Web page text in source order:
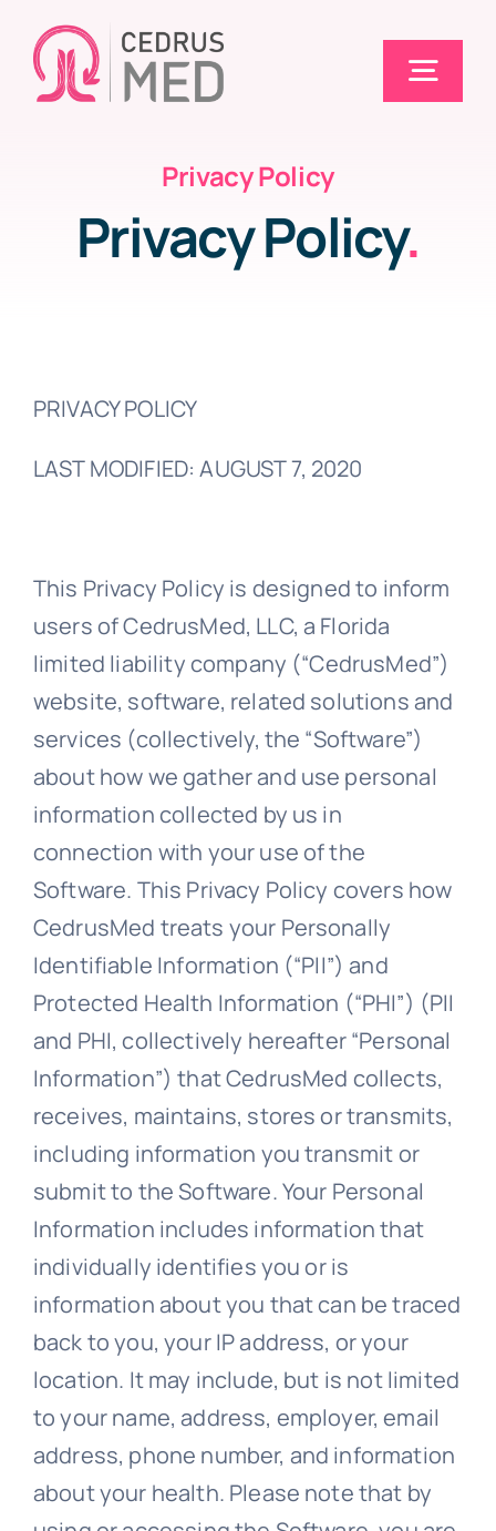
content
Home
Solutions
About Us
Support
Investors
Provider Login
Privacy Policy
Privacy Policy.
PRIVACY POLICY
LAST MODIFIED: AUGUST 7, 2020
This Privacy Policy is designed to inform
users of CedrusMed, LLC, a Florida
limited liability company (“CedrusMed”)
website, software, related solutions and
services (collectively, the “Software”)
about how we gather and use personal
information collected by us in
connection with your use of the
Software. This Privacy Policy covers how
CedrusMed treats your Personally
Identifiable Information (“PII”) and
Protected Health Information (“PHI”) (PII
and PHI, collectively hereafter “Personal
Information”) that CedrusMed collects,
receives, maintains, stores or transmits,
including information you transmit or
submit to the Software. Your Personal
Information includes information that
individually identifies you or is
information about you that can be traced
back to you, your IP address, or your
location. It may include, but is not limited
to your name, address, employer, email
address, phone number, and information
about your health. Please note that by